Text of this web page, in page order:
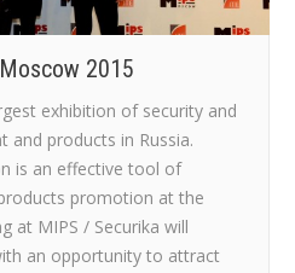
2015
exhibition of security and
products in Russia.
is an effective tool of
promotion at the
at MIPS / Securika will
an opportunity to attract